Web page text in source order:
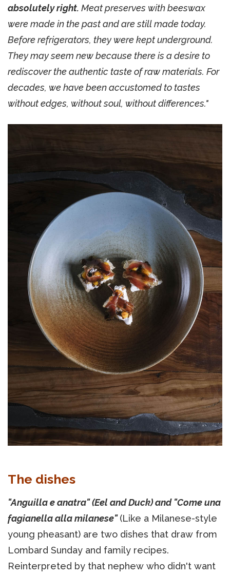
absolutely right. Meat preserves with beeswax
were made in the past and are still made today.
Before refrigerators, they were kept underground.
They may seem new because there is a desire to
rediscover the authentic taste of raw materials. For
decades, we have been accustomed to tastes
without edges, without soul, without differences."
The dishes
"Anguilla e anatra" (Eel and Duck) and "Come una
fagianella alla milanese"(Like a Milanese-style
young pheasant) are two dishes that draw from
Lombard Sunday and family recipes.
Reinterpreted by that nephew who didn't want